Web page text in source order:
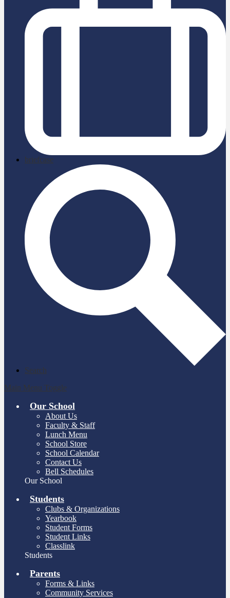
briefcase
Search
Main Menu Toggle
Our School
About Us
Faculty & Staff
Lunch Menu
School Store
School Calendar
Contact Us
Bell Schedules
Our School
Students
Clubs & Organizations
Yearbook
Student Forms
Student Links
Classlink
Students
Parents
Forms & Links
Community Services